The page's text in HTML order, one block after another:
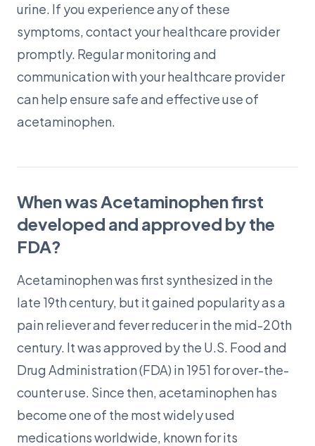
urine. If you experience any of these
symptoms, contact your healthcare provider
promptly. Regular monitoring and
communication with your healthcare provider
can help ensure safe and effective use of
acetaminophen.
When was Acetaminophen first
developed and approved by the
FDA?
Acetaminophen was first synthesized in the
late 19th century, but it gained popularity as a
pain reliever and fever reducer in the mid-20th
century. It was approved by the U.S. Food and
Drug Administration (FDA) in 1951 for over-the-
counter use. Since then, acetaminophen has
become one of the most widely used
medications worldwide, known for its